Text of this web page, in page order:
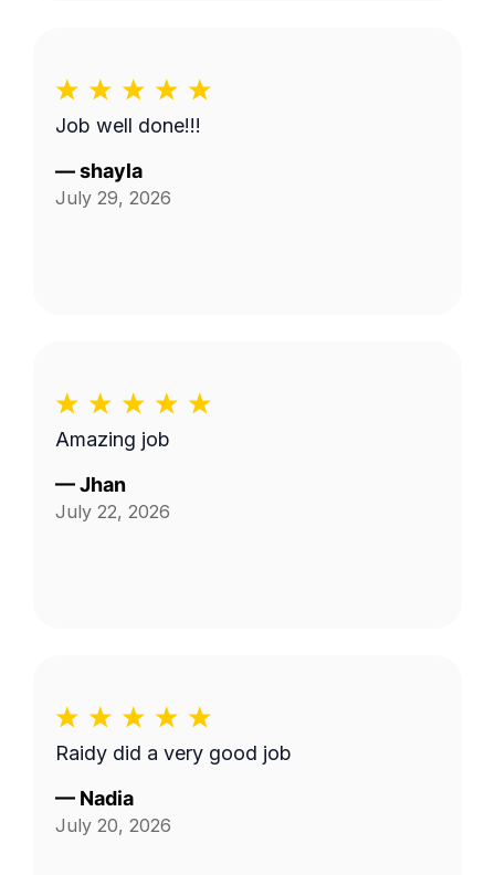
Job well done!!!
—shayla
July 29, 2026
Amazing job
—Jhan
July 22, 2026
Raidy did a very good job
— Nadia
July 20, 2026